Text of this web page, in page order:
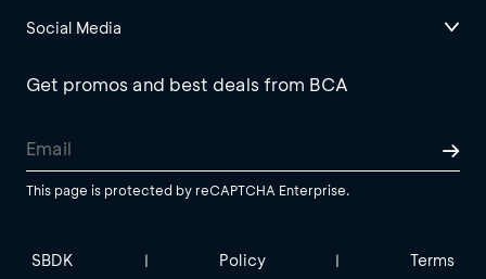
Social Media
Get promos and best deals from BCA
This page is protected by reCAPTCHA Enterprise.
SBDK | Policy | Terms